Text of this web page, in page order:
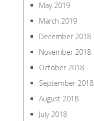
May 2019
March 2019
December 2018
November 2018
October 2018
September 2018
August 2018
July 2018